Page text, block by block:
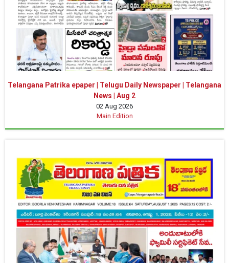
Telangana Patrika epaper | Telugu Daily Newspaper | Telangana
News | Aug 2
02 Aug 2026
Main Edition